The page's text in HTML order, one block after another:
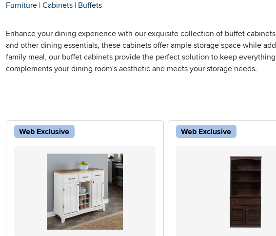
Furniture | Cabinets | Buffets
Enhance your dining experience with our exquisite collection of buffet
and other dining essentials, these cabinets offer ample storage space while
family meal, our buffet cabinets provide the perfect solution to keep
complements your dining room's aesthetic and meets your storage needs.
Web Exclusive Web Exclusive